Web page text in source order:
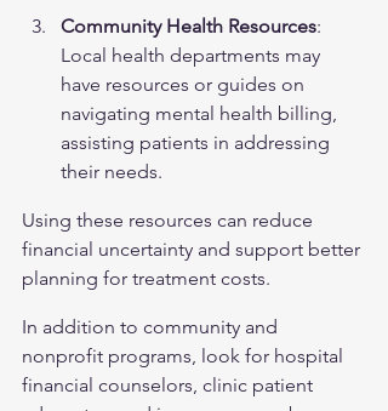
Community Health Resources:
Local health departments may
have resources or guides on
navigating mental health billing,
assisting patients in addressing
their needs.
Using these resources can reduce
financial uncertainty and support better
planning for treatment costs.
In addition to community and
nonprofit programs, look for hospital
financial counselors, clinic patient